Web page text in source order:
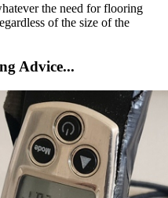
the need for flooring
of the size of the
Advice...